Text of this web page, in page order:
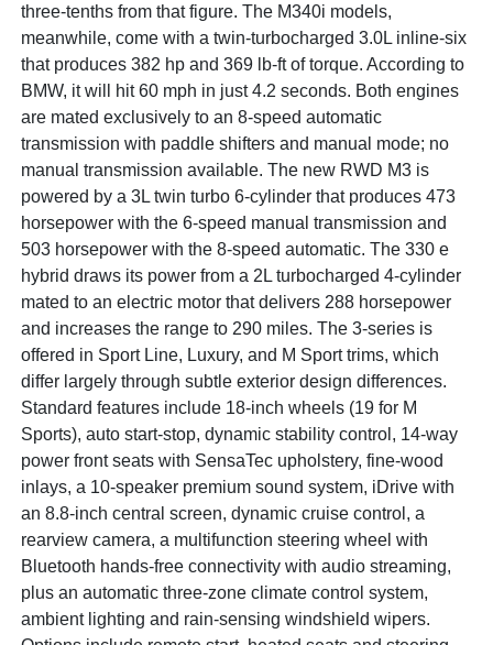
three-tenths from that figure. The M340i models,
meanwhile, come with a twin-turbocharged 3.0L inline-six
that produces 382 hp and 369 lb-ft of torque. According to
BMW, it will hit 60 mph in just 4.2 seconds. Both engines
are mated exclusively to an 8-speed automatic
transmission with paddle shifters and manual mode; no
manual transmission available. The new RWD M3 is
powered by a 3L twin turbo 6-cylinder that produces 473
horsepower with the 6-speed manual transmission and
503 horsepower with the 8-speed automatic. The 330 e
hybrid draws its power from a 2L turbocharged 4-cylinder
mated to an electric motor that delivers 288 horsepower
and increases the range to 290 miles. The 3-series is
offered in Sport Line, Luxury, and M Sport trims, which
differ largely through subtle exterior design differences.
Standard features include 18-inch wheels (19 for M
Sports), auto start-stop, dynamic stability control, 14-way
power front seats with SensaTec upholstery, fine-wood
inlays, a 10-speaker premium sound system, iDrive with
an 8.8-inch central screen, dynamic cruise control, a
rearview camera, a multifunction steering wheel with
Bluetooth hands-free connectivity with audio streaming,
plus an automatic three-zone climate control system,
ambient lighting and rain-sensing windshield wipers.